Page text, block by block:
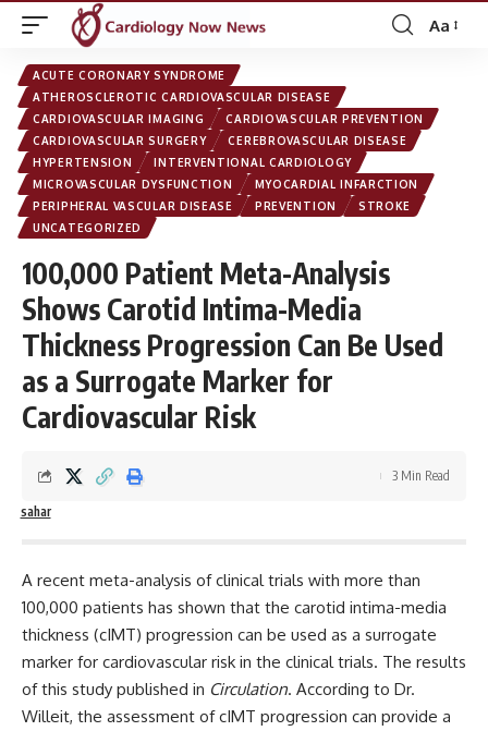
Font
Aa
ACUTE CORONARY SYNDROME
ATHEROSCLEROTIC CARDIOVASCULAR DISEASE
CARDIOVASCULAR IMAGING
CARDIOVASCULAR PREVENTION
CARDIOVASCULAR SURGERY
CEREBROVASCULAR DISEASE
HYPERTENSION
INTERVENTIONAL CARDIOLOGY
MICROVASCULAR DYSFUNCTION
MYOCARDIAL INFARCTION
PERIPHERAL VASCULAR DISEASE
PREVENTION
STROKE
UNCATEGORIZED
100,000 Patient Meta-Analysis
Shows Carotid Intima-Media
Thickness Progression Can Be Used
as a Surrogate Marker for
Cardiovascular Risk
sahar
3 Min Read
A recent meta-analysis of clinical trials with more than
100,000 patients has shown that the carotid intima-media
thickness (cIMT) progression can be used as a surrogate
marker for cardiovascular risk in the clinical trials. The results
of this study published in Circulation. According to Dr.
Willeit, the assessment of cIMT progression can provide a